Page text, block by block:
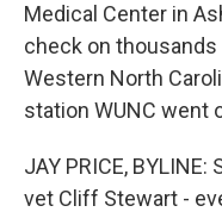
Medical Center in
check on
Western North
station WUNC went
JAY PRICE,
vet Cliff Stewart -